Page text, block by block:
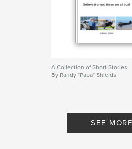
A Collection of Short Stories
By Randy "Papa" Shields
SEE MORE